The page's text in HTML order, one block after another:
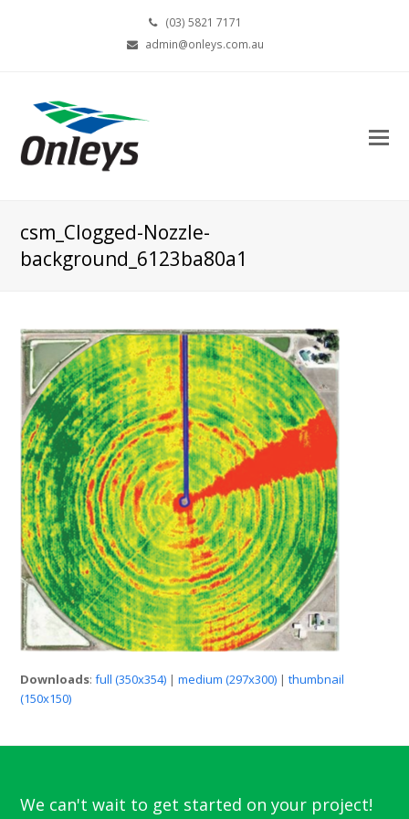
(03) 5821 7171
admin@onleys.com.au
csm_Clogged-Nozzle-
background_6123ba80a1
Downloads:full (350x354) |medium (297x300) |thumbnail
(150x150)
We can't wait to get started on your project!